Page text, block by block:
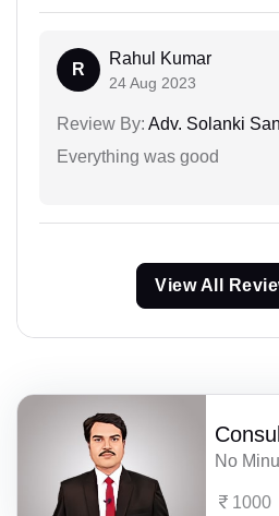
R
Rahul Kumar
24 Aug 2023
Review By: Adv. Solanki
Everything was good
View All
No
1000